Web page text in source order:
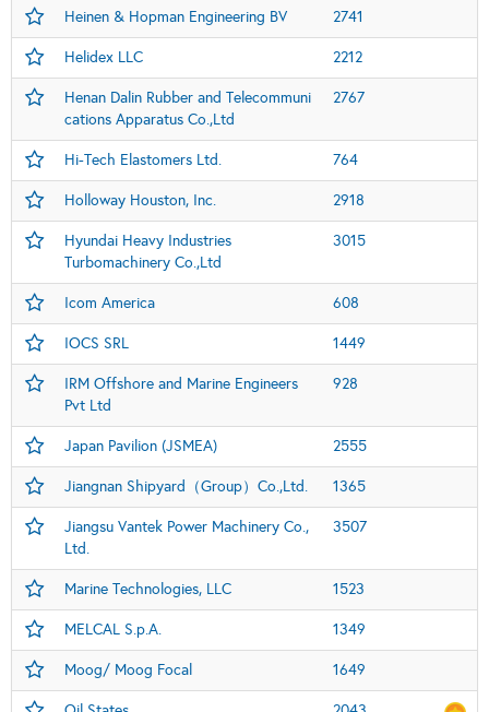
Heinen & Hopman Engineering BV 2741
Helidex LLC 2212
Henan Dalin Rubber and Telecommuni
cations Apparatus Co.,Ltd
2767
Hi-Tech Elastomers Ltd. 764
Holloway Houston, Inc. 2918
Hyundai Heavy Industries
Turbomachinery Co.,Ltd
3015
Icom America 608
IOCS SRL 1449
IRM Offshore and Marine Engineers
Pvt Ltd
928
Japan Pavilion (JSMEA) 2555
Jiangnan Shipyard（Group）Co.,Ltd. 1365
Jiangsu Vantek Power Machinery Co.,
Ltd.
3507
Marine Technologies, LLC 1523
MELCAL S.p.A. 1349
Moog/ Moog Focal 1649